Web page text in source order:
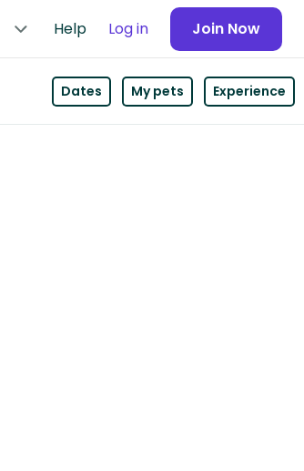
Help Log in Join Now
Dates My pets Experience